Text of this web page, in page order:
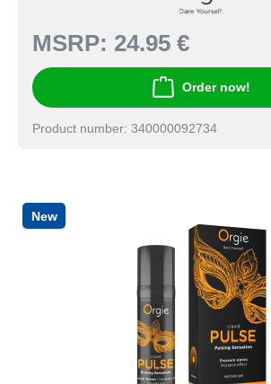
MSRP: 24.95 €
Order now!
Product number: 340000092734
New